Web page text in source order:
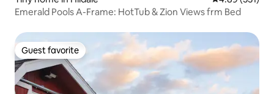
Emerald Pools A-Frame: HotTub & Zion Views frm Bed
Guest favorite
Guest favorite